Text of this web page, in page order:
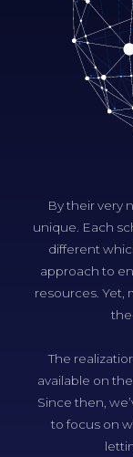
By their very
unique. Each
different
approach to
resources. Yet,
The
available on
Since then,
to focus on